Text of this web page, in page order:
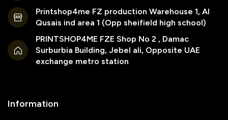
Printshop4me FZ production Warehouse 1, Al
Qusais ind area 1 (Opp sheifield high school)
PRINTSHOP4ME FZE Shop No 2 , Damac
Surburbia Building, Jebel ali, Opposite UAE
exchange metro station
Information